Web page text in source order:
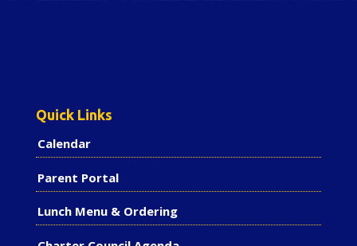
Quick Links
Calendar
Parent Portal
Lunch Menu & Ordering